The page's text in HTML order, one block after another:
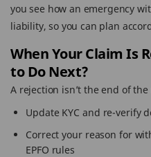
you see how an emergency
liability, so you can plan
When Your Claim Is
to Do Next?
A rejection isn’t the end of
Update KYC and re-verify
Correct your reason for
EPFO rules